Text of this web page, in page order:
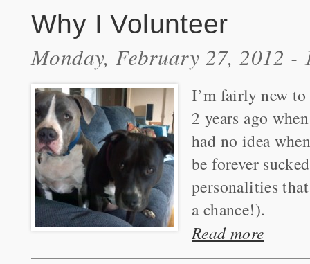
Why I Volunteer
Monday, February 27, 2012 -
I’m fairly new
2 years ago
had no idea
be forever
personalities
a chance!).
Read more